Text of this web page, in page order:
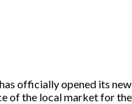
officially opened its
of the local market for